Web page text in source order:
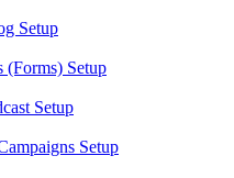
Setup
Setup
Setup
Setup